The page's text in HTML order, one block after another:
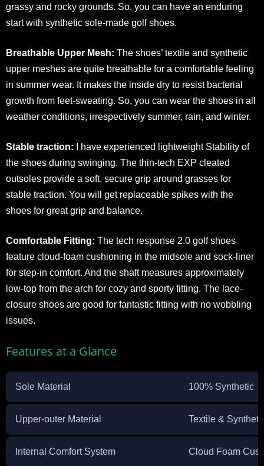
grassy and rocky grounds. So, you can have an enduring
start with synthetic sole-made golf shoes.
Breathable Upper Mesh: The shoes’ textile and synthetic
upper meshes are quite breathable for a comfortable feeling
in summer wear. It makes the inside dry to resist bacterial
growth from feet-sweating. So, you can wear the shoes in all
weather conditions, irrespectively summer, rain, and winter.
Stable traction: I have experienced lightweight Stability of
the shoes during swinging. The thin-tech EXP cleated
outsoles provide a soft, secure grip around grasses for
stable traction. You will get replaceable spikes with the
shoes for great grip and balance.
Comfortable Fitting: The tech response 2.0 golf shoes
feature cloud-foam cushioning in the midsole and sock-liner
for step-in comfort. And the shaft measures approximately
low-top from the arch for cozy and sporty fitting. The lace-
closure shoes are good for fantastic fitting with no wobbling
issues.
Features at a Glance
Sole Material 100% Synthetic
Upper-outer Material Textile &
Internal Comfort System Cloud Foam